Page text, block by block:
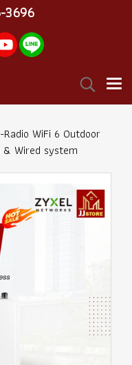
3696
WiFi 6 Outdoor
Wired system